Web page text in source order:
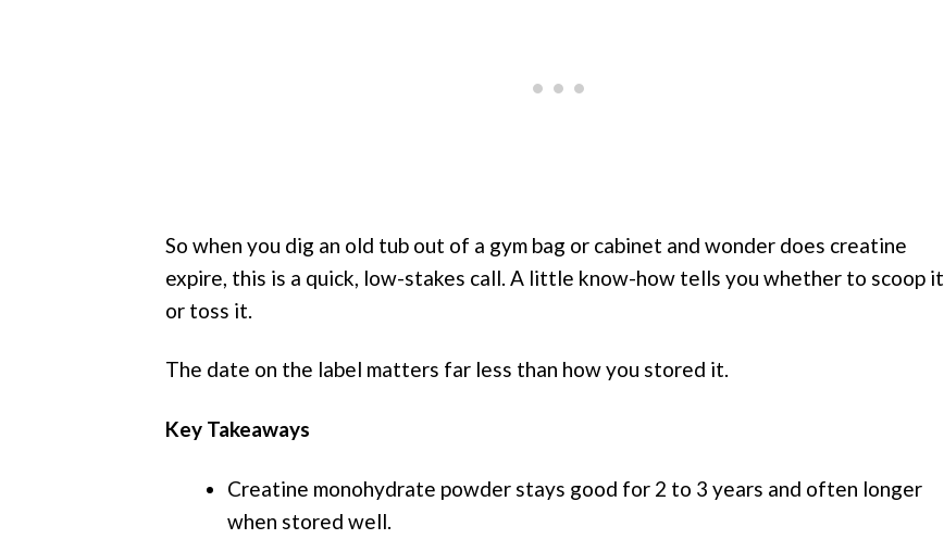
So when you dig an old tub out of a gym bag or cabinet and wonder does creatine
expire, this is a quick, low-stakes call. A little know-how tells you whether to scoop it
or toss it.
The date on the label matters far less than how you stored it.
Key Takeaways
Creatine monohydrate powder stays good for 2 to 3 years and often longer
when stored well.